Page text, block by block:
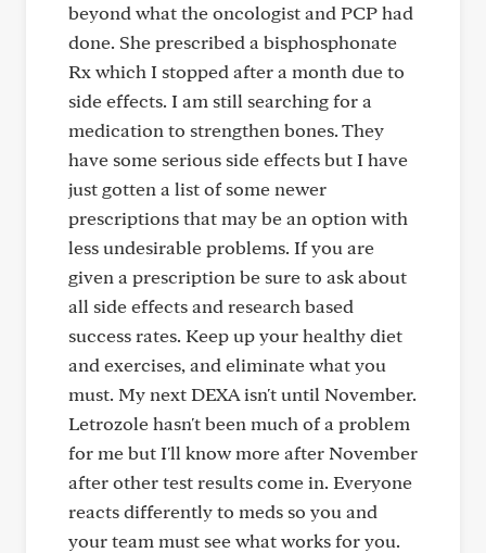
beyond what the oncologist and PCP had
done. She prescribed a bisphosphonate
Rx which I stopped after a month due to
side effects. I am still searching for a
medication to strengthen bones. They
have some serious side effects but I have
just gotten a list of some newer
prescriptions that may be an option with
less undesirable problems. If you are
given a prescription be sure to ask about
all side effects and research based
success rates. Keep up your healthy diet
and exercises, and eliminate what you
must. My next DEXA isn't until November.
Letrozole hasn't been much of a problem
for me but I'll know more after November
after other test results come in. Everyone
reacts differently to meds so you and
your team must see what works for you.